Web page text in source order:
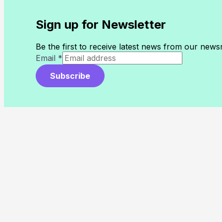
Sign up for Newsletter
Be the first to receive latest news from our
Email *
Subscribe